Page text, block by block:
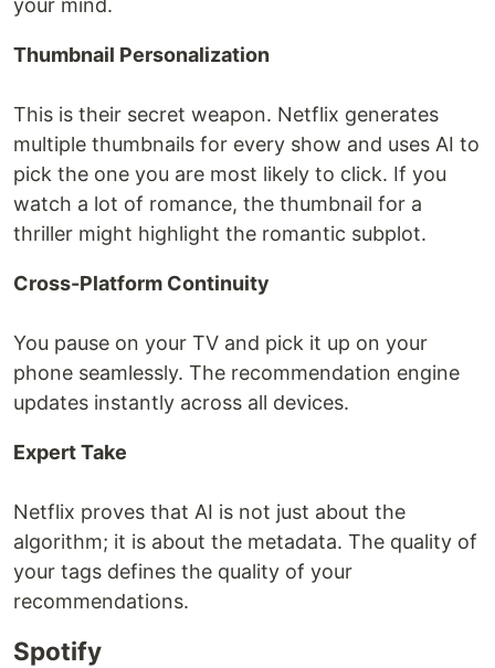
your mind.
Thumbnail Personalization
This is their secret weapon. Netflix generates
multiple thumbnails for every show and uses AI to
pick the one you are most likely to click. If you
watch a lot of romance, the thumbnail for a
thriller might highlight the romantic subplot.
Cross-Platform Continuity
You pause on your TV and pick it up on your
phone seamlessly. The recommendation engine
updates instantly across all devices.
Expert Take
Netflix proves that AI is not just about the
algorithm; it is about the metadata. The quality of
your tags defines the quality of your
recommendations.
Spotify